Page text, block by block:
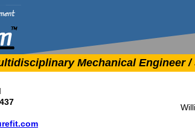
Mechanical Engineer /